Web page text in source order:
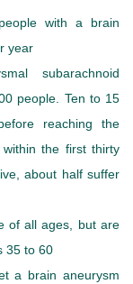
with a brain
year
subarachnoid
people. Ten to 15
reaching the
the first thirty
about half suffer
of all ages, but are
35 to 60
a brain aneurysm